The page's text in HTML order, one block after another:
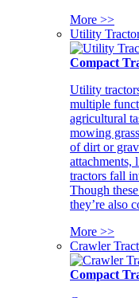
More >>
Utility
Compact
Utility
multiple
agricultural
mowing
of dirt or
attachments,
tractors fall
Though
they’re also
More >>
Crawler
Compact